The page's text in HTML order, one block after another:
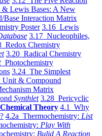
Lewis Bases: A New
Interaction Matrix
Poster 3.16 Lewis
3.17 Nucleophiles,
Redox Chemistry
3.20 Radical Chemistry
Photochemistry
3.24 The Simplest
& Compound
Matrix
Synthlet 3.28 Pericyclic
Theory 4.1 Why
4.2a Thermochemistry: List
Play With
Bulid A Reaction